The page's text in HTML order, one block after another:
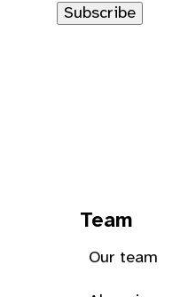
Subscribe
Team
Our team